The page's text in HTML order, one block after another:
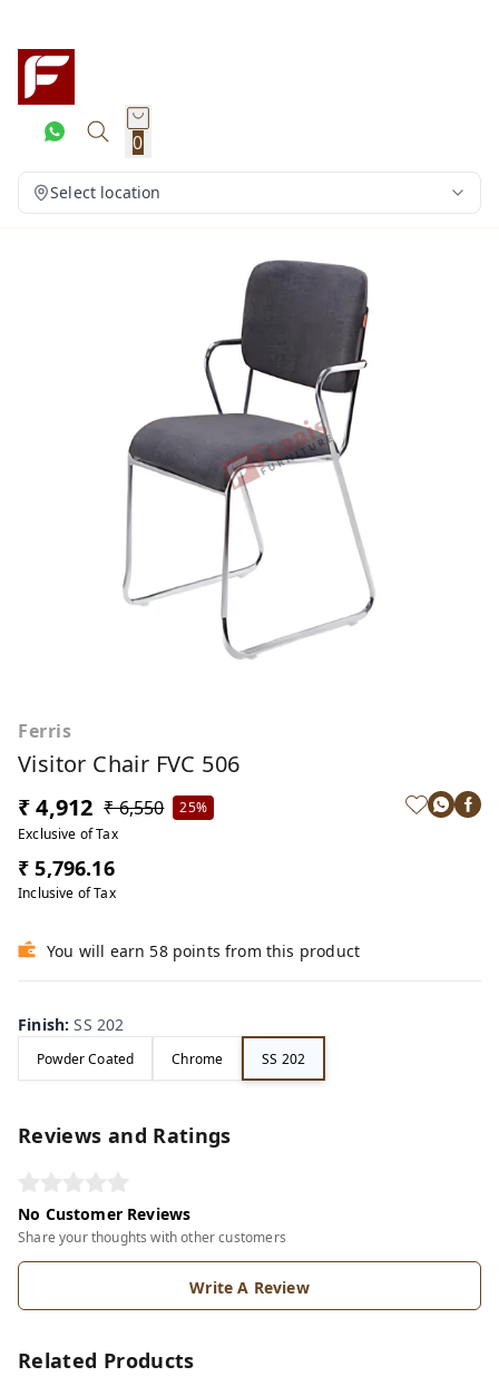
0
Select location
Ferris
Visitor Chair FVC 506
₹ 4,912 ₹ 6,550
25%
Exclusive of Tax
₹ 5,796.16
Inclusive of Tax
You will earn 58 points from this product
Finish:SS 202
Powder Coated Chrome SS 202
Reviews and Ratings
No Customer Reviews
Share your thoughts with other customers
Write A Review
Related Products